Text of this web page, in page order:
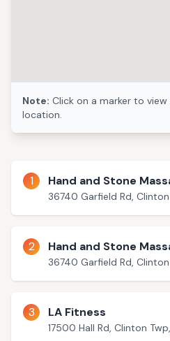
Note: Click on a marker to
location.
1 Hand and Stone
36740 Garfield Rd,
2 Hand and Stone
36740 Garfield Rd,
3 LA Fitness
17500 Hall Rd, Clinton